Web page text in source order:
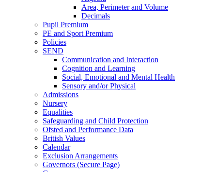
Area, Perimeter and Volume
Decimals
Pupil Premium
PE and Sport Premium
Policies
SEND
Communication and Interaction
Cognition and Learning
Social, Emotional and Mental Health
Sensory and/or Physical
Admissions
Nursery
Equalities
Safeguarding and Child Protection
Ofsted and Performance Data
British Values
Calendar
Exclusion Arrangements
Governors (Secure Page)